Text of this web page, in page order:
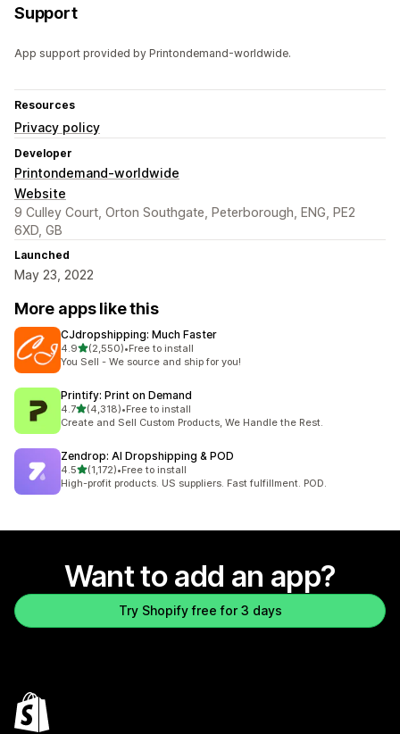
Support
App support provided by Printondemand-worldwide.
Resources
Privacy policy
Developer
Printondemand-worldwide
Website
9 Culley Court, Orton Southgate, Peterborough, ENG, PE2
6XD, GB
Launched
May 23, 2022
More apps like this
CJdropshipping: Much Faster
4.9out of 5 stars
(2,550)
2550 total reviews
•Free to install
You Sell - We source and ship for you!
Printify: Print on Demand
4.7out of 5 stars
(4,318)
4318 total reviews
•Free to install
Create and Sell Custom Products, We Handle the Rest.
Zendrop: AI Dropshipping & POD
4.5out of 5 stars
(1,172)
1172 total reviews
•Free to install
High-profit products. US suppliers. Fast fulfillment. POD.
Want to add an app?
Try Shopify free for 3 days